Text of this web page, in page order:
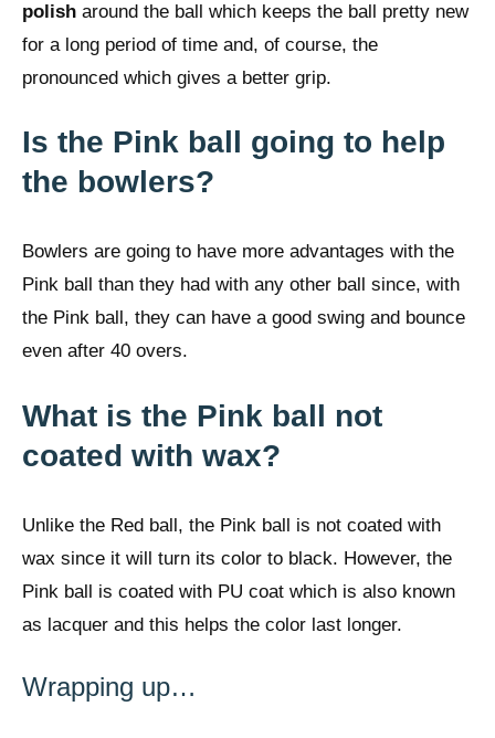
polish around the ball which keeps the ball pretty new
for a long period of time and, of course, the
pronounced which gives a better grip.
Is the Pink ball going to help
the bowlers?
Bowlers are going to have more advantages with the
Pink ball than they had with any other ball since, with
the Pink ball, they can have a good swing and bounce
even after 40 overs.
What is the Pink ball not
coated with wax?
Unlike the Red ball, the Pink ball is not coated with
wax since it will turn its color to black. However, the
Pink ball is coated with PU coat which is also known
as lacquer and this helps the color last longer.
Wrapping up…